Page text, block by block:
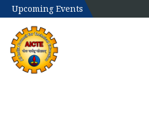
Upcoming Events